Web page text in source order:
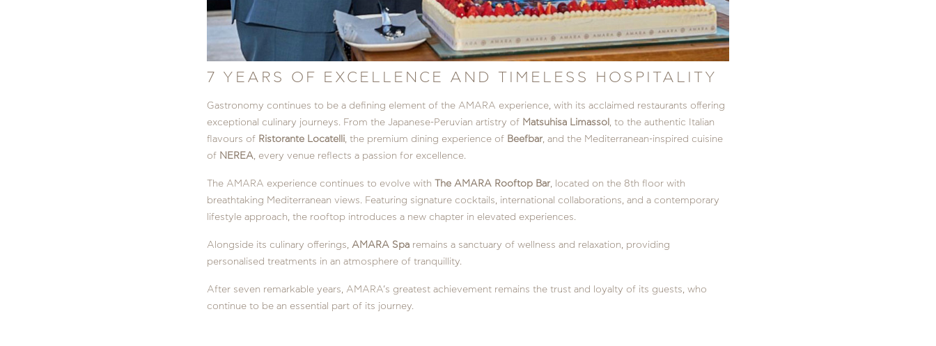
7 YEARS OF EXCELLENCE AND TIMELESS HOSPITALITY
Gastronomy continues to be a defining element of the AMARA experience, with its acclaimed restaurants offering
exceptional culinary journeys. From the Japanese-Peruvian artistry of Matsuhisa Limassol, to the authentic Italian
flavours of Ristorante Locatelli, the premium dining experience of Beefbar, and the Mediterranean-inspired cuisine
of NEREA, every venue reflects a passion for excellence.
The AMARA experience continues to evolve with The AMARA Rooftop Bar, located on the 8th floor with
breathtaking Mediterranean views. Featuring signature cocktails, international collaborations, and a contemporary
lifestyle approach, the rooftop introduces a new chapter in elevated experiences.
Alongside its culinary offerings, AMARA Spa remains a sanctuary of wellness and relaxation, providing
personalised treatments in an atmosphere of tranquillity.
After seven remarkable years, AMARA’s greatest achievement remains the trust and loyalty of its guests, who
continue to be an essential part of its journey.